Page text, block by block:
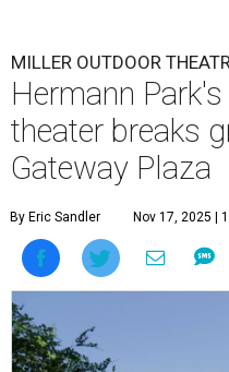
MILLER OUTDOOR
Hermann
theater breaks
Gateway Plaza
By Eric Sandler Nov 17, 2025 |